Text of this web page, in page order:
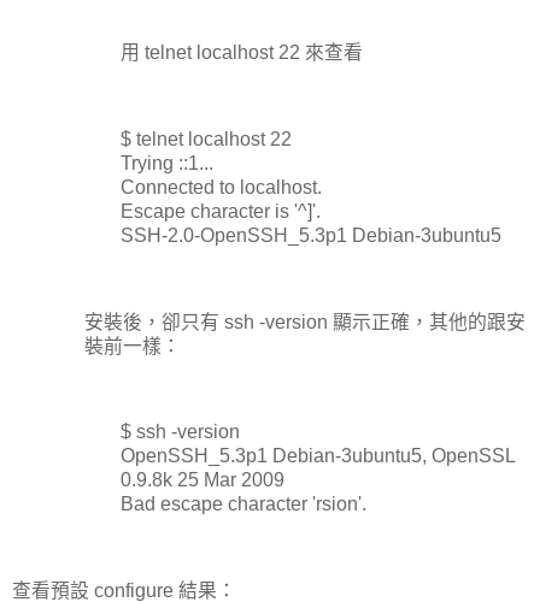
用 telnet localhost 22 來查看
$ telnet localhost 22
Trying ::1...
Connected to localhost.
Escape character is '^]'.
SSH-2.0-OpenSSH_5.3p1 Debian-3ubuntu5
安裝後，卻只有 ssh -version 顯示正確，其他的跟安
裝前一樣：
$ ssh -version
OpenSSH_5.3p1 Debian-3ubuntu5, OpenSSL
0.9.8k 25 Mar 2009
Bad escape character 'rsion'.
查看預設 configure 結果：